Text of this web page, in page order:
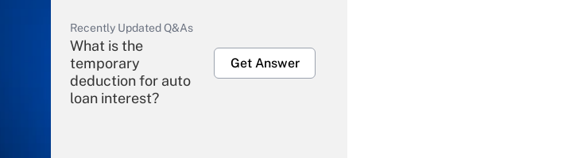
Recently Updated Q&As
What is the
temporary
deduction for auto
loan interest?
Get Answer